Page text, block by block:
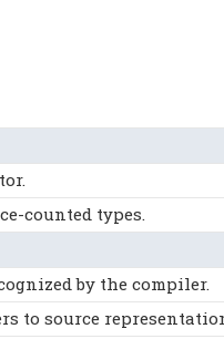
counted types.
by the compiler.
to source